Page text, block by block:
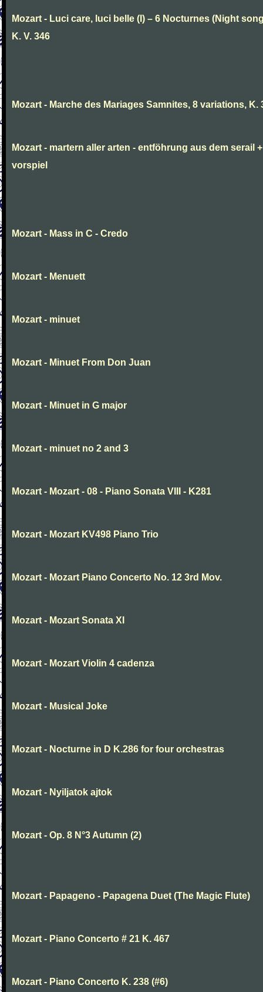
Mozart - Luci care, luci belle (I) – 6 Nocturnes (Night
K. V. 346
Mozart - Marche des Mariages Samnites, 8 variations, K.
Mozart - martern aller arten - entföhrung aus dem serail +
vorspiel
Mozart - Mass in C - Credo
Mozart - Menuett
Mozart - minuet
Mozart - Minuet From Don Juan
Mozart - Minuet in G major
Mozart - minuet no 2 and 3
Mozart - Mozart - 08 - Piano Sonata VIII - K281
Mozart - Mozart KV498 Piano Trio
Mozart - Mozart Piano Concerto No. 12 3rd Mov.
Mozart - Mozart Sonata XI
Mozart - Mozart Violin 4 cadenza
Mozart - Musical Joke
Mozart - Nocturne in D K.286 for four orchestras
Mozart - Nyiljatok ajtok
Mozart - Op. 8 N°3 Autumn (2)
Mozart - Papageno - Papagena Duet (The Magic Flute)
Mozart - Piano Concerto # 21 K. 467
Mozart - Piano Concerto K. 238 (#6)